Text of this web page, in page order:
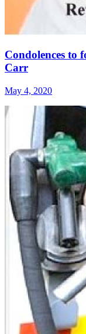
Condolences
Carr
May 4, 2020